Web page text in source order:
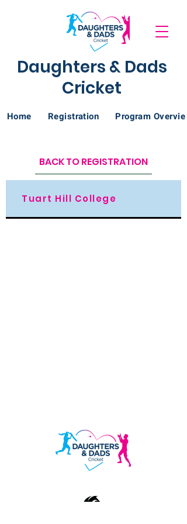
Home Registration Program Overview
Daughters & Dads
Cricket
BACK TO REGISTRATION
Tuart Hill College